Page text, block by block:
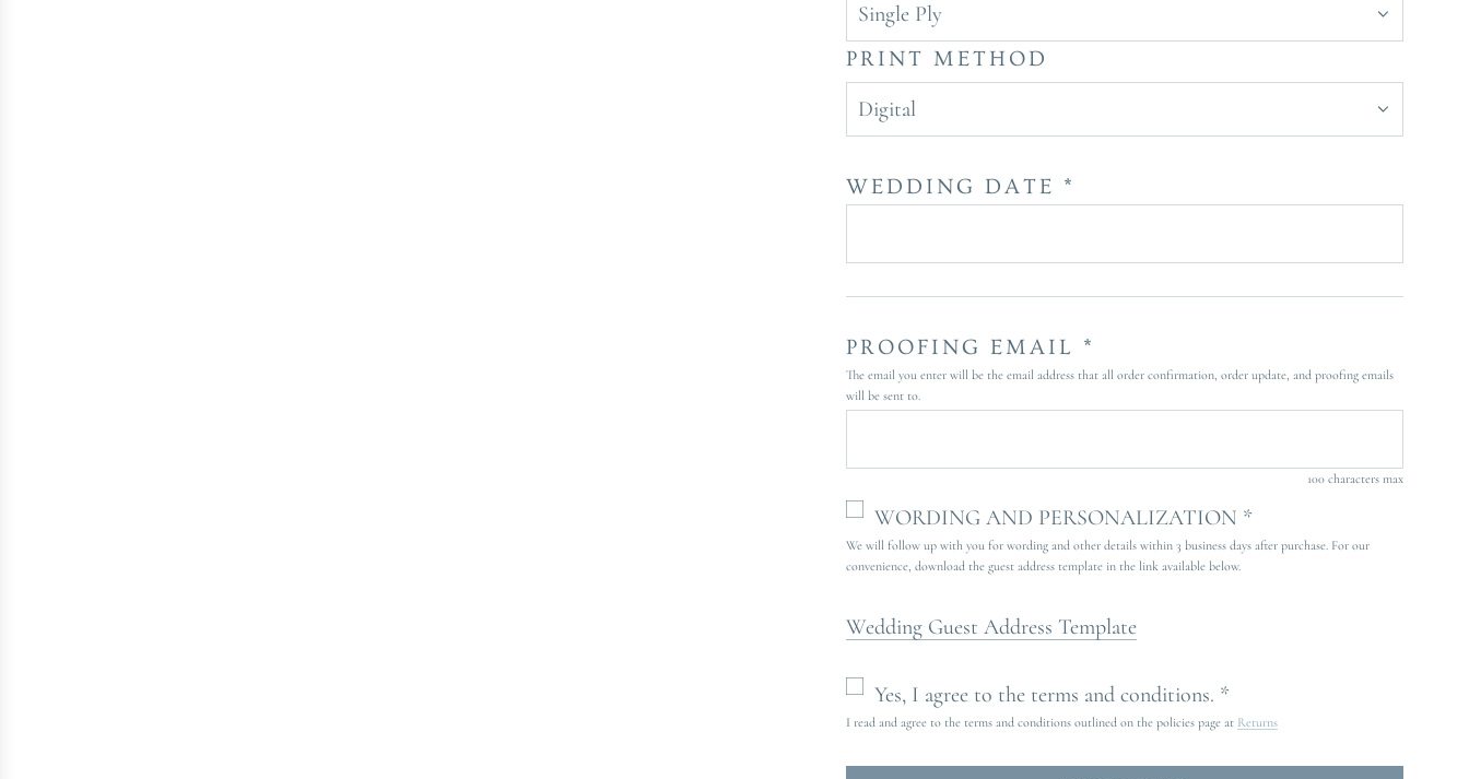
Single Ply
PRINT METHOD
Digital
WEDDING DATE *
PROOFING EMAIL *
The email you enter will be the email address that all order confirmation, order update, and proofing emails
will be sent to.
100 characters max
WORDING AND PERSONALIZATION *
We will follow up with you for wording and other details within 3 business days after purchase. For our
convenience, download the guest address template in the link available below.
Wedding Guest Address Template
Yes, I agree to the terms and conditions. *
I read and agree to the terms and conditions outlined on the policies page at Returns